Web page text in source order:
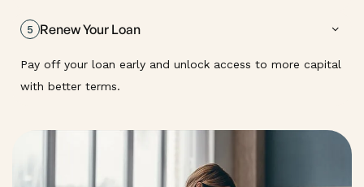
5 Renew Your Loan
Pay off your loan early and unlock access to more capital
with better terms.